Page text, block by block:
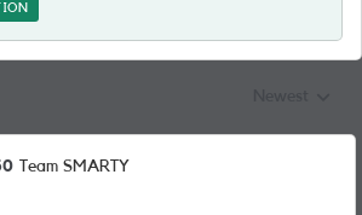
Team SMARTY